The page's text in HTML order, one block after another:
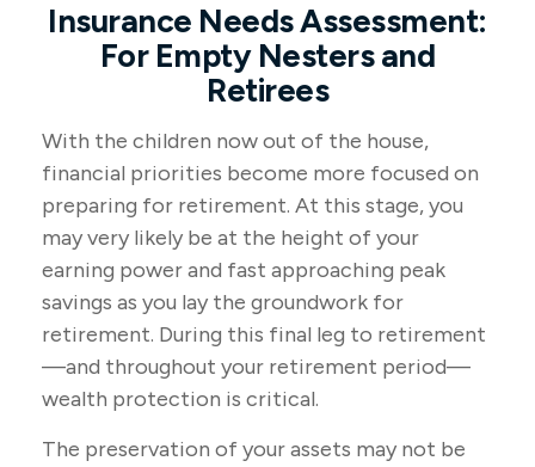
Insurance Needs Assessment:
For Empty Nesters and
Retirees
With the children now out of the house,
financial priorities become more focused on
preparing for retirement. At this stage, you
may very likely be at the height of your
earning power and fast approaching peak
savings as you lay the groundwork for
retirement. During this final leg to retirement
—and throughout your retirement period—
wealth protection is critical.
The preservation of your assets may not be